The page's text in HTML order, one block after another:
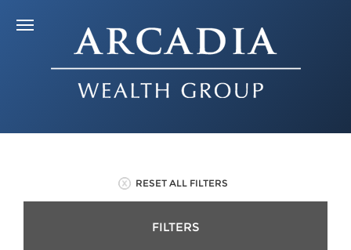
RESET ALL FILTERS
FILTERS